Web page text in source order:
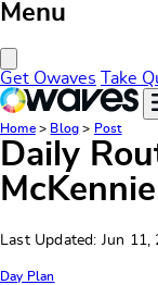
Menu
Get Owaves Take
Home> Blog > Post
Daily
McKennie
Last Updated: Jun 11,
Day Plan